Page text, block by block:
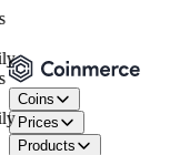
Coins
Prices
Products